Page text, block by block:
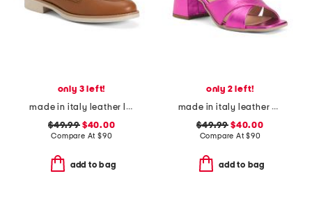
only 3 left!
made in italy leather loafers with bit
$49.99$40.00
Compare At $90
add to bag
only 2 left!
made in italy leather heeled sandals
$49.99 $40.00
Compare At$90
add to bag